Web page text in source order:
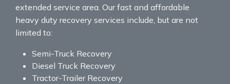
extended service area. Our fast and affordable
heavy duty recovery services include, but are not
limited to:
Semi-Truck Recovery
Diesel Truck Recovery
Tractor-Trailer Recovery